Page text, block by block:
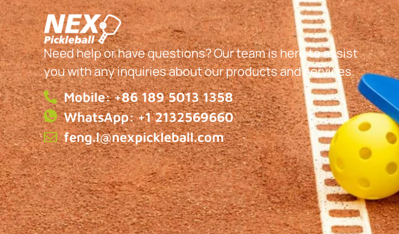
Need help or have questions? Our team is here to assist
you with any inquiries about our products and services.
Mobile: +86 189 5013 1358
WhatsApp: +1 2132569660
feng.l@nexpickleball.com